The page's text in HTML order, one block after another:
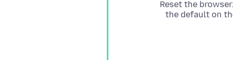
Reset the
the default on